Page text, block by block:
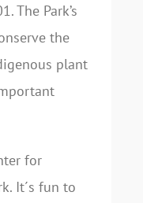
The Park’s
the
plant
for
It´s fun to